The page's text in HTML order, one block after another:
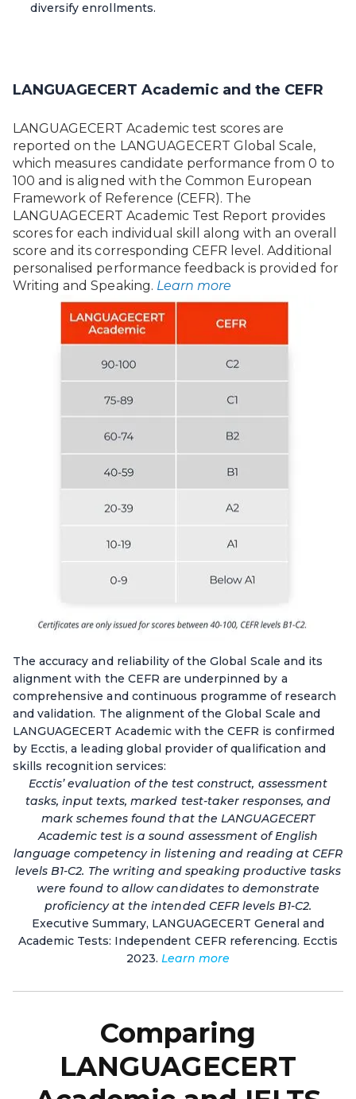
diversify enrollments.
LANGUAGECERT Academic and the CEFR
LANGUAGECERT Academic test scores are
reported on the LANGUAGECERT Global Scale,
which measures candidate performance from 0 to
100 and is aligned with the Common European
Framework of Reference (CEFR). The
LANGUAGECERT Academic Test Report provides
scores for each individual skill along with an overall
score and its corresponding CEFR level. Additional
personalised performance feedback is provided for
Writing and Speaking. Learn more
The accuracy and reliability of the Global Scale and its
alignment with the CEFR are underpinned by a
comprehensive and continuous programme of research
and validation. The alignment of the Global Scale and
LANGUAGECERT Academic with the CEFR is confirmed
by Ecctis, a leading global provider of qualification and
skills recognition services:
Ecctis’ evaluation of the test construct, assessment
tasks, input texts, marked test-taker responses, and
mark schemes found that the LANGUAGECERT
Academic test is a sound assessment of English
language competency in listening and reading at CEFR
levels B1-C2. The writing and speaking productive tasks
were found to allow candidates to demonstrate
proficiency at the intended CEFR levels B1-C2.
Executive Summary, LANGUAGECERT General and
Academic Tests: Independent CEFR referencing. Ecctis
2023. Learn more
Comparing
LANGUAGECERT